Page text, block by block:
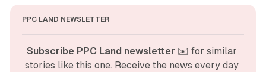
PPC LAND NEWSLETTER
Subscribe PPC Land newsletter ✉️ for similar
stories like this one. Receive the news every day